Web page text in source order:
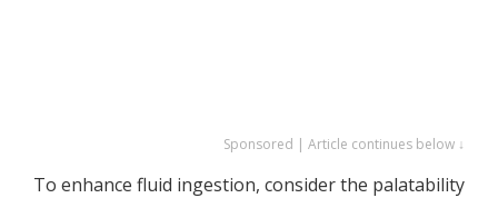
Sponsored | Article continues below ↓
To enhance fluid ingestion, consider the palatability